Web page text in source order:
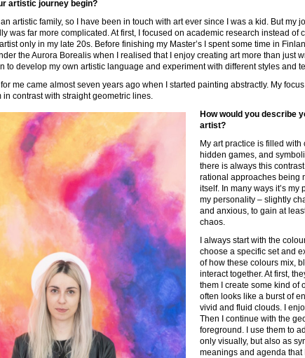
artistic journey begin?
an artistic family, so I have been in touch with art ever since I was a kid. But my
was far more complicated. At first, I focused on academic research instead of
only in my late 20s. Before finishing my Master’s I spent some time in
the Aurora Borealis when I realised that I enjoy creating art more than just
to develop my own artistic language and experiment with different styles and
me came almost seven years ago when I started painting abstractly. My
in contrast with straight geometric lines.
How would you describe
artist?
My art practice is filled with
hidden games, and
there is always this
rational approaches being
itself. In many ways it’s my
my personality – slightly
and anxious, to gain at
chaos.
I always start with the
choose a specific set and
of how these colours mix,
interact together. At first,
them I create some kind of
often looks like a burst of
vivid and fluid clouds. I
Then I continue with the
foreground. I use them to
only visually, but also as
meanings and agenda that